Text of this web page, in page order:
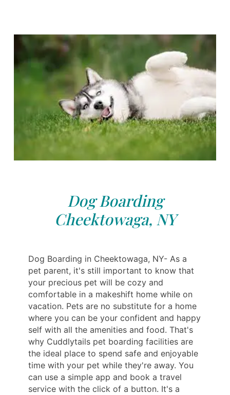
Dog Boarding
Cheektowaga, NY
Dog Boarding in Cheektowaga, NY- As a
pet parent, it's still important to know that
your precious pet will be cozy and
comfortable in a makeshift home while on
vacation. Pets are no substitute for a home
where you can be your confident and happy
self with all the amenities and food. That's
why Cuddlytails pet boarding facilities are
the ideal place to spend safe and enjoyable
time with your pet while they're away. You
can use a simple app and book a travel
service with the click of a button. It's a